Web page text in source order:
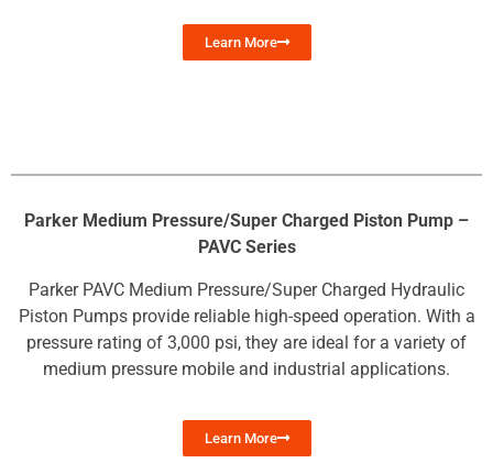
Learn More
Parker Medium Pressure/Super Charged Piston Pump –
PAVC Series
Parker PAVC Medium Pressure/Super Charged Hydraulic
Piston Pumps provide reliable high-speed operation. With a
pressure rating of 3,000 psi, they are ideal for a variety of
medium pressure mobile and industrial applications.
Learn More